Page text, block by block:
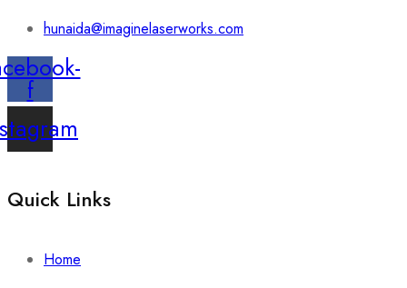
hunaida@imaginelaserworks.com
f
Quick Links
Home